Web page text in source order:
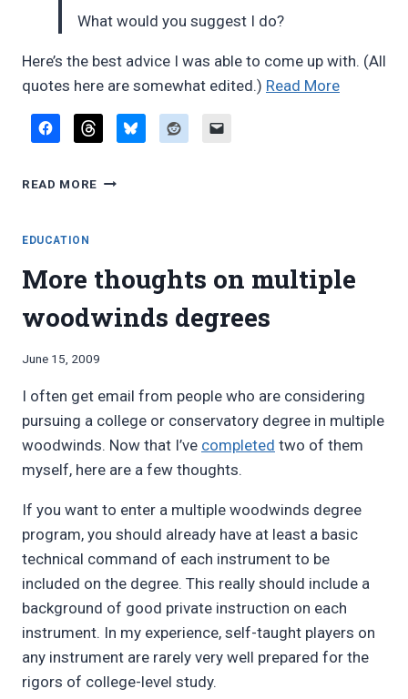
What would you suggest I do?
Here’s the best advice I was able to come up with. (All
quotes here are somewhat edited.) Read More“Reader
degree?”
READ MORE READER
OR
INSTRUMENT
EDUCATION
More thoughts on multiple
woodwinds degrees
By
Pimentel
June 15, 2009
I often get email from people who are considering
pursuing a college or conservatory degree in multiple
woodwinds. Now that I’ve completed two of them
myself, here are a few thoughts.
If you want to enter a multiple woodwinds degree
program, you should already have at least a basic
technical command of each instrument to be
included on the degree. This really should include a
background of good private instruction on each
instrument. In my experience, self-taught players on
any instrument are rarely very well prepared for the
rigors of college-level study.